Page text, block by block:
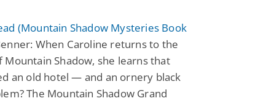
(Mountain Shadow Mysteries Book
When Caroline returns to the
Mountain Shadow, she learns that
an old hotel — and an ornery black
The Mountain Shadow Grand